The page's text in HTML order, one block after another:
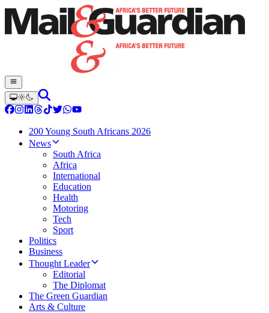
200 Young South Africans 2026
News
South Africa
Africa
International
Education
Health
Motoring
Tech
Sport
Politics
Business
Thought Leader
Editorial
The Diplomat
The Green Guardian
Arts & Culture